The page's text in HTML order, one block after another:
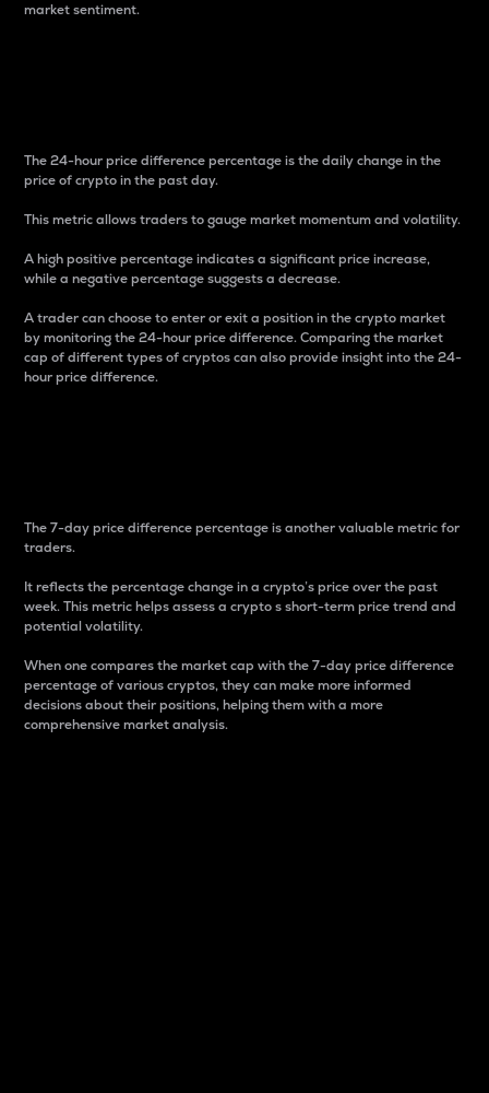
market sentiment.
The 24-hour price difference percentage is the daily change in the
price of crypto in the past day.
This metric allows traders to gauge market momentum and volatility.
A high positive percentage indicates a significant price increase,
while a negative percentage suggests a decrease.
A trader can choose to enter or exit a position in the crypto market
by monitoring the 24-hour price difference. Comparing the market
cap of different types of cryptos can also provide insight into the 24-
hour price difference.
The 7-day price difference percentage is another valuable metric for
traders.
It reflects the percentage change in a crypto’s price over the past
week. This metric helps assess a crypto s short-term price trend and
potential volatility.
When one compares the market cap with the 7-day price difference
percentage of various cryptos, they can make more informed
decisions about their positions, helping them with a more
comprehensive market analysis.